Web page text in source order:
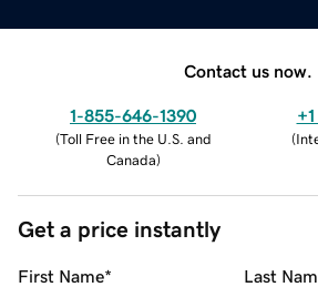
Contact us now.
1-855-646-1390
(Toll Free in the U.S. and
Canada)
(
Get a price instantly
First Name* Last